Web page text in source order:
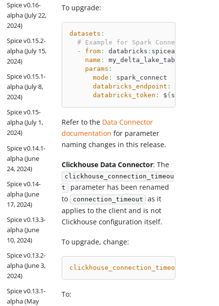
Spice v0.16-
alpha (July 22,
2024)
Spice v0.15.2-
alpha (July 15,
2024)
Spice v0.15.1-
alpha (July 8,
2024)
Spice v0.15-
alpha (July 1,
2024)
Spice v0.14.1-
alpha (June
24, 2024)
Spice v0.14-
alpha (June
17, 2024)
Spice v0.13.3-
alpha (June
10, 2024)
Spice v0.13.2-
alpha (June 3,
2024)
Spice v0.13.1-
alpha (May
To upgrade:
datasets :
# Example for Spark Connect
-
from: databricks :
name :
my_delta_lake_table
params :
mode :
spark_connect
databricks_endpoint :
databricks_token : ${ secrets
Refer to the Data Connector
documentation for parameter
naming changes in this release.
Clickhouse Data Connector: The
clickhouse_connection_timeou
t
parameter has been renamed
to connection_timeout
as it
applies to the client and is not
Clickhouse configuration itself.
To upgrade, change:
clickhouse_connection_timeout
To: